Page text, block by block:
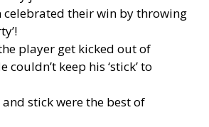
celebrated their win by throwing
player get kicked out of
couldn’t keep his ‘stick’ to
stick were the best of